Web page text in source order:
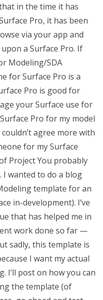
in the time it has
Pro, it has been
via your app and
a Surface Pro. If
Modeling/SDA
for Surface Pro is a
Pro is good for
your Surface use for
Pro for my model
agree more with
for my Surface
Project You probably
I wanted to do a blog
template for an
in-development). I’ve
that has helped me in
work done so far —
sadly, this template is
I want my actual
I’ll post on how you can
the template (of